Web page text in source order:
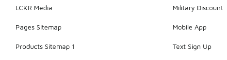
LCKR Media
Pages Sitemap
Products Sitemap 1
Military Discount
Mobile App
Text Sign Up